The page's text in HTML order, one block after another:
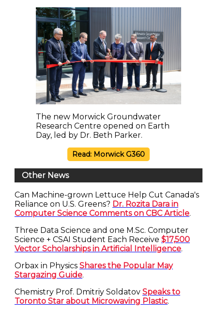
The new Morwick Groundwater
Research Centre opened on Earth
Day, led by Dr. Beth Parker.
Read: Morwick G360
Other News
Can Machine-grown Lettuce Help Cut Canada's
Reliance on U.S. Greens? Dr. Rozita Dara in
Computer Science Comments on CBC Article.
Three Data Science and one M.Sc. Computer
Science + CSAI Student Each Receive $17,500
Vector Scholarships in Artificial Intelligence.
Orbax in Physics Shares the Popular May
Stargazing Guide.
Chemistry Prof. Dmitriy Soldatov Speaks to
Toronto Star about Microwaving Plastic.